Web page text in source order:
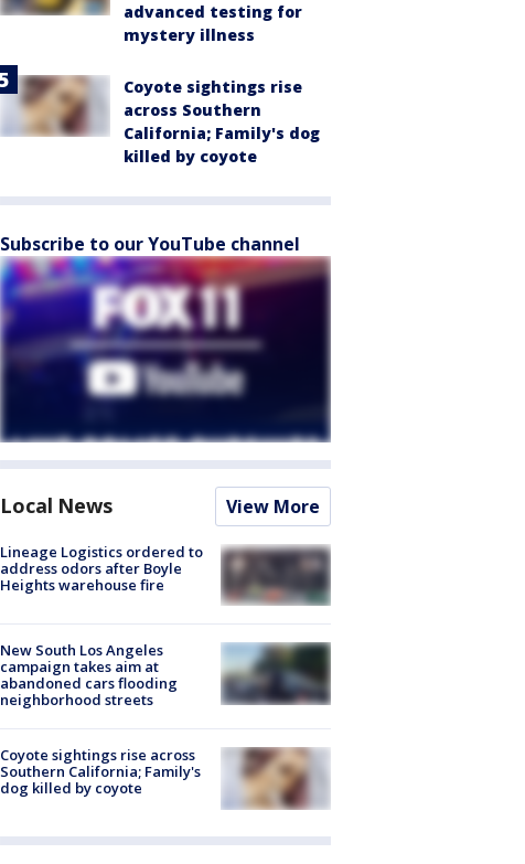
advanced testing for
mystery illness
Coyote sightings rise
across Southern
California; Family's dog
killed by coyote
Subscribe to our YouTube channel
Local News View More
Lineage Logistics ordered to
address odors after Boyle
Heights warehouse fire
New South Los Angeles
campaign takes aim at
abandoned cars flooding
neighborhood streets
Coyote sightings rise across
Southern California; Family's
dog killed by coyote